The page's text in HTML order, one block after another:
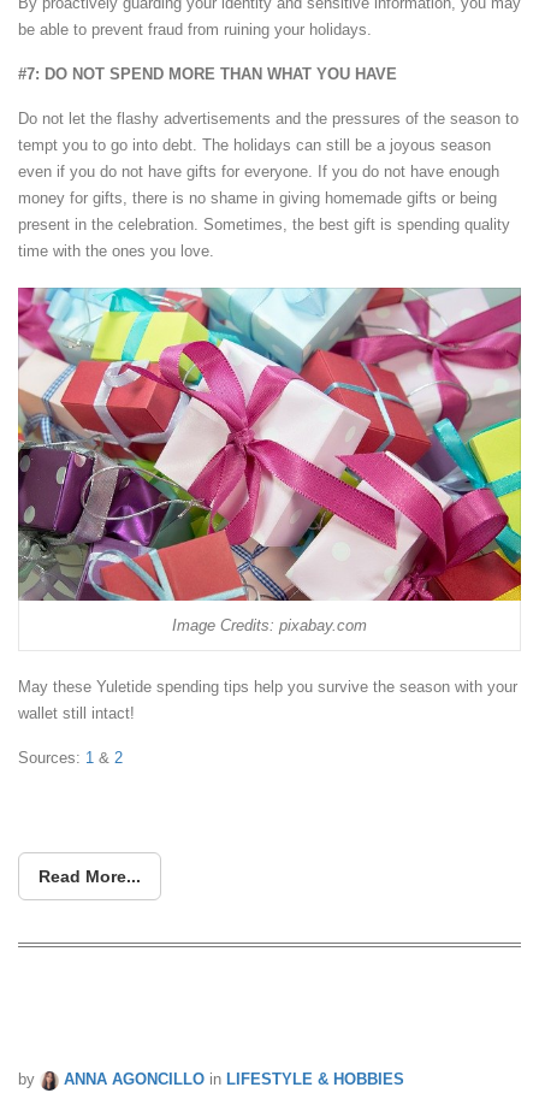
be able to prevent fraud from ruining your holidays.
#7: DO NOT SPEND MORE THAN WHAT YOU HAVE
Do not let the flashy advertisements and the pressures of the season to
tempt you to go into debt. The holidays can still be a joyous season
even if you do not have gifts for everyone. If you do not have enough
money for gifts, there is no shame in giving homemade gifts or being
present in the celebration. Sometimes, the best gift is spending quality
time with the ones you love.
Image Credits: pixabay.com
May these Yuletide spending tips help you survive the season with your
wallet still intact!
Sources: 1 & 2
Read More...
by ANNA AGONCILLO in LIFESTYLE & HOBBIES